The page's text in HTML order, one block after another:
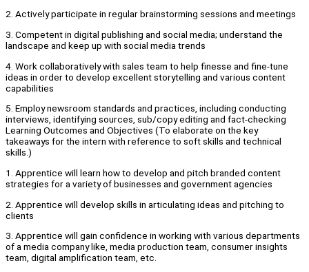
2. Actively participate in regular brainstorming sessions and meetings
3. Competent in digital publishing and social media; understand the
landscape and keep up with social media trends
4. Work collaboratively with sales team to help finesse and fine-tune
ideas in order to develop excellent storytelling and various content
capabilities
5. Employ newsroom standards and practices, including conducting
interviews, identifying sources, sub/copy editing and fact-checking
Learning Outcomes and Objectives (To elaborate on the key
takeaways for the intern with reference to soft skills and technical
skills.)
1. Apprentice will learn how to develop and pitch branded content
strategies for a variety of businesses and government agencies
2. Apprentice will develop skills in articulating ideas and pitching to
clients
3. Apprentice will gain confidence in working with various departments
of a media company like, media production team, consumer insights
team, digital amplification team, etc.